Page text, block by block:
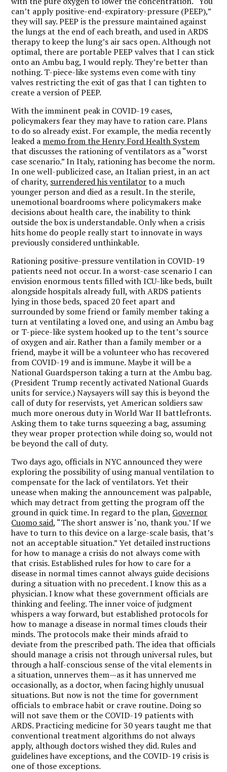
can’t apply positive-end-expiratory-pressure (PEEP),”
they will say. PEEP is the pressure maintained against
the lungs at the end of each breath, and used in ARDS
therapy to keep the lung’s air sacs open. Although not
optimal, there are portable PEEP valves that I can stick
onto an Ambu bag, I would reply. They’re better than
nothing. T-piece-like systems even come with tiny
valves restricting the exit of gas that I can tighten to
create a version of PEEP.
With the imminent peak in COVID-19 cases,
policymakers fear they may have to ration care. Plans
to do so already exist. For example, the media recently
leaked a memo from the Henry Ford Health System
that discusses the rationing of ventilators as a “worst
case scenario.” In Italy, rationing has become the norm.
In one well-publicized case, an Italian priest, in an act
of charity, surrendered his ventilatorto a much
younger person and died as a result. In the sterile,
unemotional boardrooms where policymakers make
decisions about health care, the inability to think
outside the box is understandable. Only when a crisis
hits home do people really start to innovate in ways
previously considered unthinkable.
Rationing positive-pressure ventilation in COVID-19
patients need not occur. In a worst-case scenario I can
envision enormous tents filled with ICU-like beds, built
alongside hospitals already full, with ARDS patients
lying in those beds, spaced 20 feet apart and
surrounded by some friend or family member taking a
turn at ventilating a loved one, and using an Ambu bag
or T-piece-like system hooked up to the tent’s source
of oxygen and air. Rather than a family member or a
friend, maybe it will be a volunteer who has recovered
from COVID-19 and is immune. Maybe it will be a
National Guardsperson taking a turn at the Ambu bag.
(President Trump recently activated National Guards
units for service.) Naysayers will say this is beyond the
call of duty for reservists, yet American soldiers saw
much more onerous duty in World War II battlefronts.
Asking them to take turns squeezing a bag, assuming
they wear proper protection while doing so, would not
be beyond the call of duty.
Two days ago, officials in NYC announced they were
exploring the possibility of using manual ventilation to
compensate for the lack of ventilators. Yet their
unease when making the announcement was palpable,
which may detract from getting the program off the
ground in quick time. In regard to the plan, Governor
Cuomo said, “The short answer is ‘no, thank you.’ If we
have to turn to this device on a large-scale basis, that’s
not an acceptable situation.” Yet detailed instructions
for how to manage a crisis do not always come with
that crisis. Established rules for how to care for a
disease in normal times cannot always guide decisions
during a situation with no precedent. I know this as a
physician. I know what these government officials are
thinking and feeling. The inner voice of judgment
whispers a way forward, but established protocols for
how to manage a disease in normal times clouds their
minds. The protocols make their minds afraid to
deviate from the prescribed path. The idea that officials
should manage a crisis not through universal rules, but
through a half-conscious sense of the vital elements in
a situation, unnerves them—as it has unnerved me
occasionally, as a doctor, when facing highly unusual
situations. But now is not the time for government
officials to embrace habit or crave routine. Doing so
will not save them or the COVID-19 patients with
ARDS. Practicing medicine for 30 years taught me that
conventional treatment algorithms do not always
apply, although doctors wished they did.Rules and
guidelines have exceptions, and the COVID-19 crisis is
one of those exceptions.